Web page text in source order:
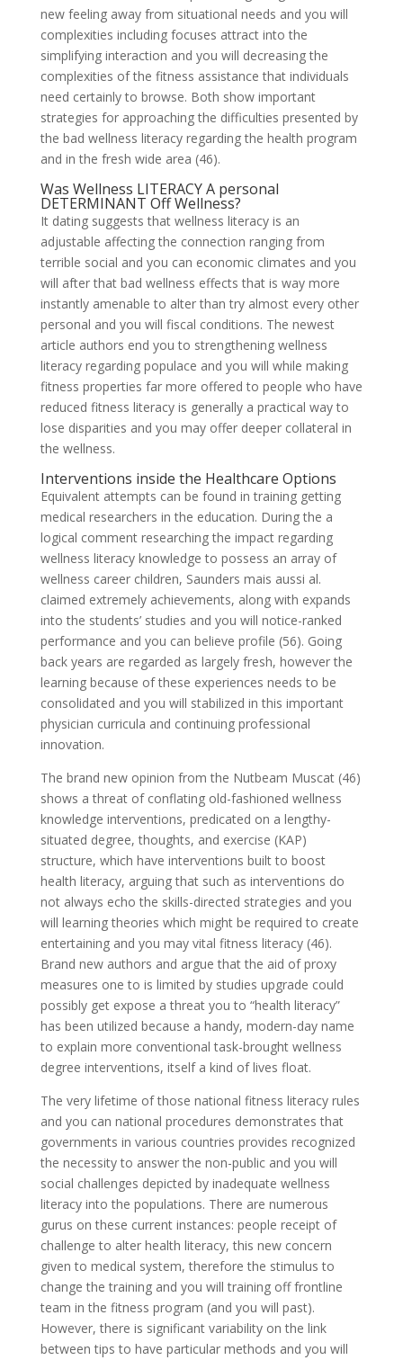
new feeling away from situational needs and you will
complexities including focuses attract into the
simplifying interaction and you will decreasing the
complexities of the fitness assistance that individuals
need certainly to browse. Both show important
strategies for approaching the difficulties presented by
the bad wellness literacy regarding the health program
and in the fresh wide area (46).
Was Wellness LITERACY A personal
DETERMINANT Off Wellness?
It dating suggests that wellness literacy is an
adjustable affecting the connection ranging from
terrible social and you can economic climates and you
will after that bad wellness effects that is way more
instantly amenable to alter than try almost every other
personal and you will fiscal conditions. The newest
article authors end you to strengthening wellness
literacy regarding populace and you will while making
fitness properties far more offered to people who have
reduced fitness literacy is generally a practical way to
lose disparities and you may offer deeper collateral in
the wellness.
Interventions inside the Healthcare Options
Equivalent attempts can be found in training getting
medical researchers in the education. During the a
logical comment researching the impact regarding
wellness literacy knowledge to possess an array of
wellness career children, Saunders mais aussi al.
claimed extremely achievements, along with expands
into the students’ studies and you will notice-ranked
performance and you can believe profile (56). Going
back years are regarded as largely fresh, however the
learning because of these experiences needs to be
consolidated and you will stabilized in this important
physician curricula and continuing professional
innovation.
The brand new opinion from the Nutbeam Muscat (46)
shows a threat of conflating old-fashioned wellness
knowledge interventions, predicated on a lengthy-
situated degree, thoughts, and exercise (KAP)
structure, which have interventions built to boost
health literacy, arguing that such as interventions do
not always echo the skills-directed strategies and you
will learning theories which might be required to create
entertaining and you may vital fitness literacy (46).
Brand new authors and argue that the aid of proxy
measures one to is limited by studies upgrade could
possibly get expose a threat you to “health literacy”
has been utilized because a handy, modern-day name
to explain more conventional task-brought wellness
degree interventions, itself a kind of lives float.
The very lifetime of those national fitness literacy rules
and you can national procedures demonstrates that
governments in various countries provides recognized
the necessity to answer the non-public and you will
social challenges depicted by inadequate wellness
literacy into the populations. There are numerous
gurus on these current instances: people receipt of
challenge to alter health literacy, this new concern
given to medical system, therefore the stimulus to
change the training and you will training off frontline
team in the fitness program (and you will past).
However, there is significant variability on the link
between tips to have particular methods and you will